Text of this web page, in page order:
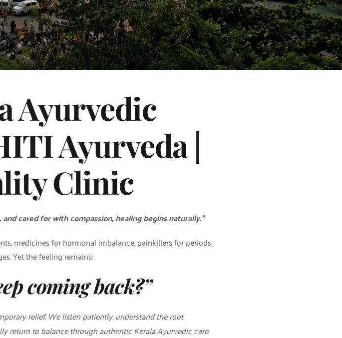
journey.
Ayurvedic
Ayurveda |
Clinic
cared for with compassion, healing begins naturally.”
medicines for hormonal imbalance, painkillers for periods,
Yet the feeling remains:
coming back?”
relief. We listen patiently, understand the root
return to balance through authentic Kerala Ayurvedic care.